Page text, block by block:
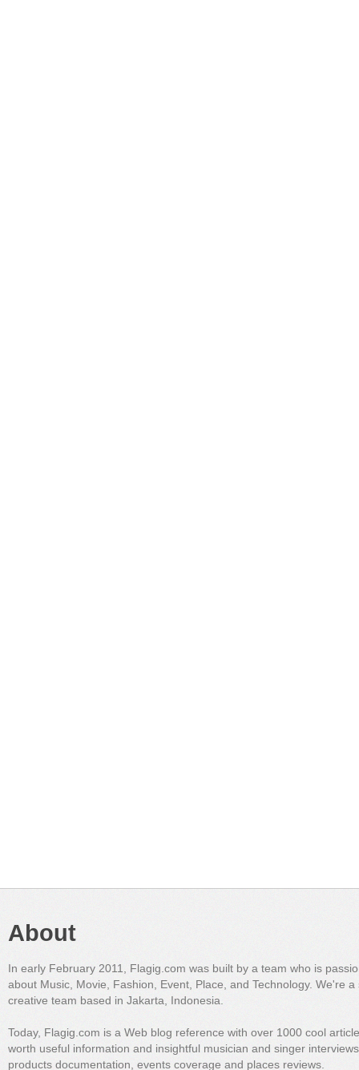
About
In early February 2011, Flagig.com was built by a team who is
about Music, Movie, Fashion, Event, Place, and Technology. We're a
creative team based in Jakarta, Indonesia.
Today, Flagig.com is a Web blog reference with over 1000 cool
worth useful information and insightful musician and singer
products documentation, events coverage and places reviews.